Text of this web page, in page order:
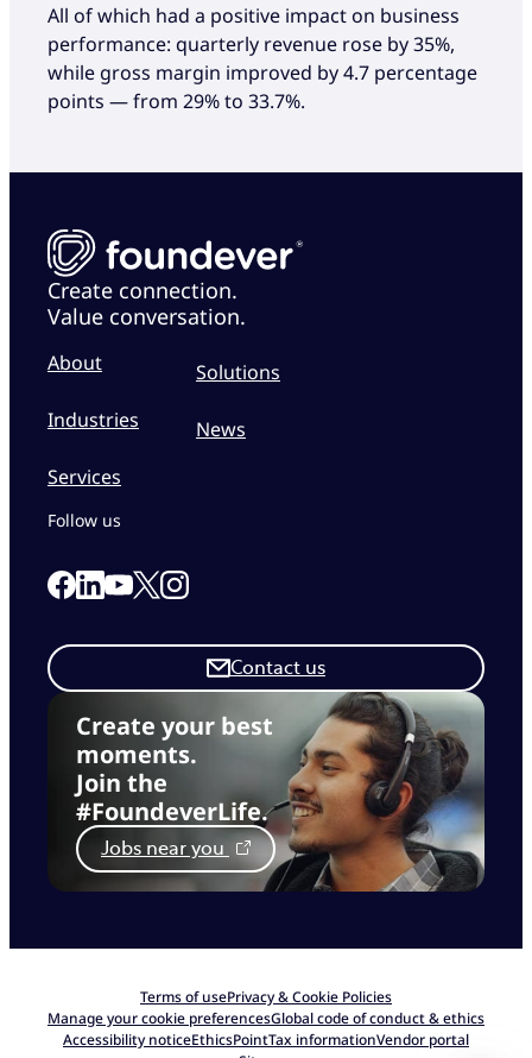
All of which had a positive impact on business
performance: quarterly revenue rose by 35%,
while gross margin improved by 4.7 percentage
points — from 29% to 33.7%.
Create connection.
Value conversation.
About
Industries
Services
Solutions
News
Create your best
moments.
Join the
#FoundeverLife.
Jobs near you
Contact us
Follow us
Link to our Facebook page
Link to our Linkedin page
Link to our Youtube page
Link to our X page
Link to our Instagram page
Terms of usePrivacy & Cookie Policies
Manage your cookie preferencesGlobal code of conduct & ethics
Accessibility noticeEthicsPointTax informationVendor portal